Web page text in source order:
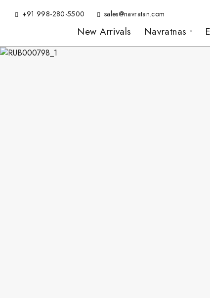
+91 998-280-5500 sales@navratan.com
New Arrivals Navratnas